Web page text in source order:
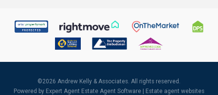
©2026 Andrew Kelly & Associates. All rights reserved.
Powered by Expert Agent Estate Agent Software
Estate agent websites